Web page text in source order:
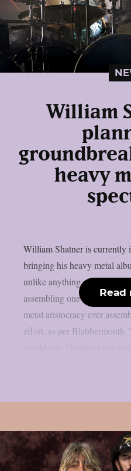
William
heavy
William Shatner is currently
bringing his heavy metal
unlike anything audiences
assembling one of the most
metal aristocracy ever
effort, as per
Read